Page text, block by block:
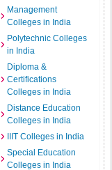
Management
Colleges in India
Polytechnic Colleges
in India
Diploma &
Certifications
Colleges in India
Distance Education
Colleges in India
IIIT Colleges in India
Special Education
Colleges in India